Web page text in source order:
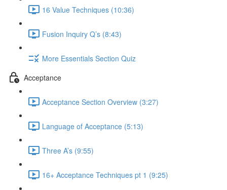
16 Value Techniques (10:36)
Fusion Inquiry Q’s (8:43)
More Essentials Section Quiz
Acceptance
Acceptance Section Overview (3:27)
Language of Acceptance (5:13)
Three A’s (9:55)
16+ Acceptance Techniques pt 1 (9:25)